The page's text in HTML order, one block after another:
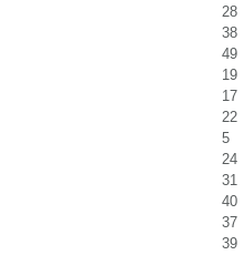
28
38
49
19
17
22
5
24
31
40
37
39